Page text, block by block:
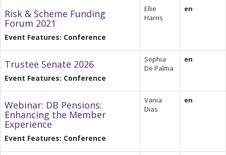
Risk & Scheme Funding
Forum 2021
Event Features: Conference
Ellie
Harris
en
Trustee Senate 2026
Event Features: Conference
Sophia
De Palma
en
Webinar: DB Pensions:
Enhancing the Member
Experience
Event Features: Conference
Vania
Dias
en